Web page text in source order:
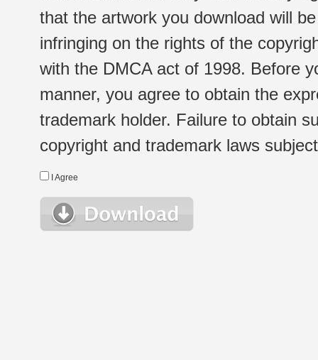
that the artwork you download will
infringing on the rights of the
with the DMCA act of 1998. Before
manner, you agree to obtain the
trademark holder. Failure to obtain
copyright and trademark laws
I Agree